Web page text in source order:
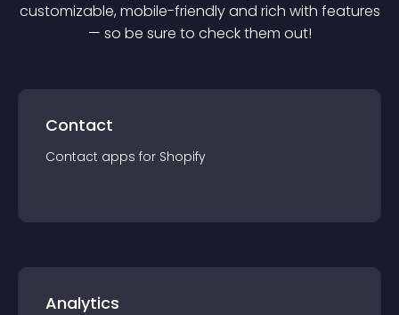
customizable, mobile-friendly and rich with features
— so be sure to check them out!
Contact
Contact apps for Shopify
Analytics